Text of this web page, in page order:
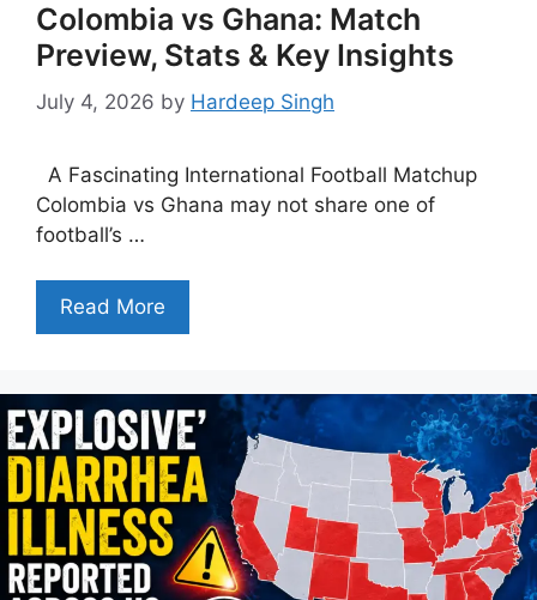
Colombia vs Ghana: Match
Preview, Stats & Key Insights
July 4, 2026 by Hardeep Singh
A Fascinating International Football Matchup
Colombia vs Ghana may not share one of
football’s …
Read More